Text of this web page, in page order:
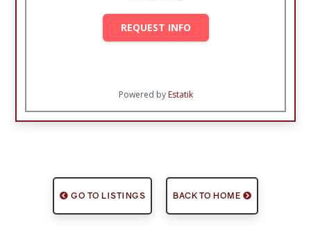
REQUEST INFO
Powered by Estatik
GO TO LISTINGS BACK TO HOME